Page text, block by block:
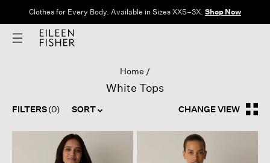
Clothes for Every Body. Available in Sizes XXS–3X. Shop Now
Home
White Tops
FILTERS(0) SORT CHANGE VIEW